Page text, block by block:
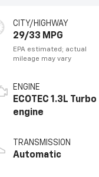
CITY/HIGHWAY
29/33 MPG
ENGINE
ECOTEC 1.3L Turbo
engine
TRANSMISSION
Automatic